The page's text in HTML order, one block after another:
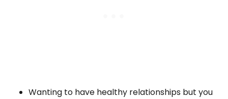
Wanting to have healthy relationships but you